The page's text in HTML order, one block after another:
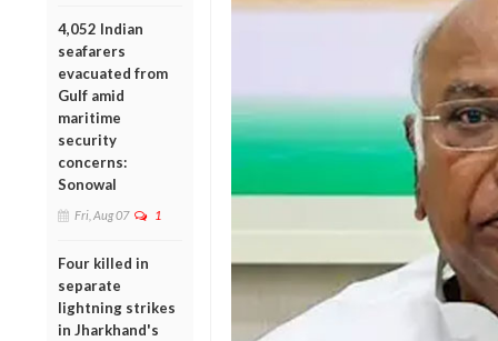
4,052 Indian
seafarers
evacuated from
Gulf amid
maritime
security
concerns:
Sonowal
Fri, Aug 07 1
Four killed in
separate
lightning strikes
in Jharkhand's